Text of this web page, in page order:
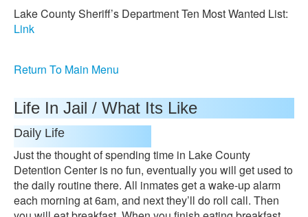
Lake County Sheriff’s Department Ten Most Wanted List:
Link
Return To Main Menu
Life In Jail / What Its Like
Daily Life
Just the thought of spending time in Lake County
Detention Center is no fun, eventually you will get used to
the daily routine there. All inmates get a wake-up alarm
each morning at 6am, and next they’ll do roll call. Then